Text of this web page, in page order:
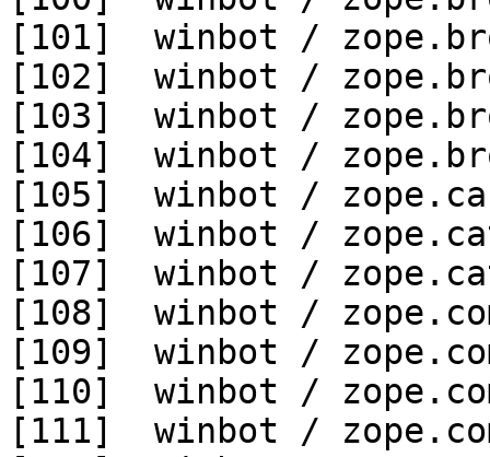
[101]  winbot /
[102]  winbot /
[103]  winbot /
[104]  winbot /
[105]  winbot /
[106]  winbot /
[107]  winbot /
[108]  winbot /
[109]  winbot /
[110]  winbot /
[111]  winbot /